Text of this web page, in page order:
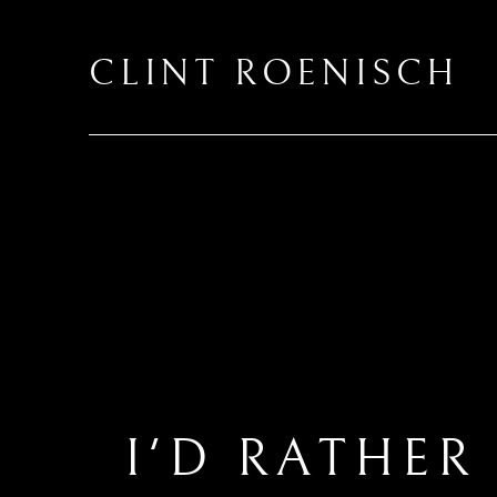
CLINT ROENISCH
I'D RATHER